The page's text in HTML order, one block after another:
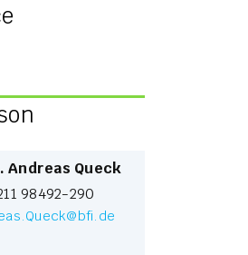
Andreas Queck
98492-290
@bfi.de